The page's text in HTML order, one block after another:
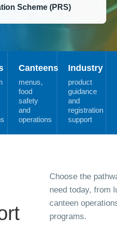
Scheme (PRS)
Canteens
menus,
food
safety
and
operations
Industry
product
guidance
and
registration
support
Choose the
need today, from
canteen
programs.